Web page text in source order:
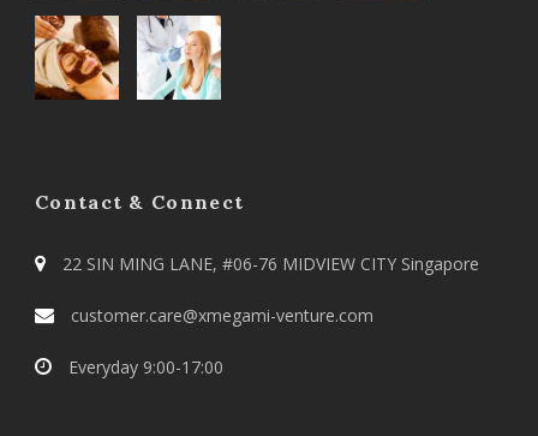
Contact & Connect
22 SIN MING LANE, #06-76 MIDVIEW CITY Singapore
customer.care@xmegami-venture.com
Everyday 9:00-17:00